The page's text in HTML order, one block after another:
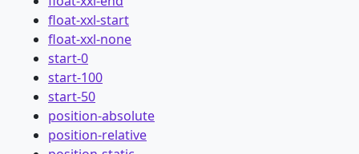
float-xxl-start
float-xxl-none
start-0
start-100
start-50
position-absolute
position-relative